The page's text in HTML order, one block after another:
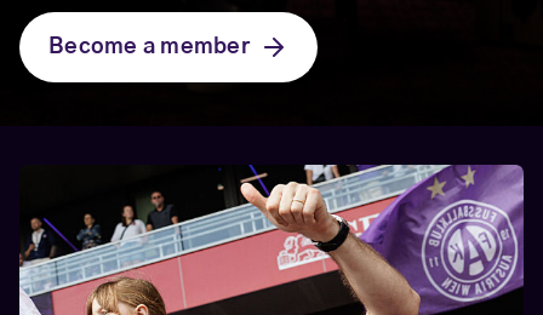
Become a member